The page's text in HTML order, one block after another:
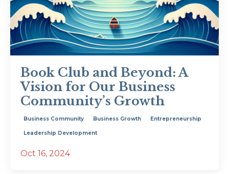
Book Club and Beyond: A
Vision for Our Business
Community’s Growth
Business Community Business Growth Entrepreneurship
Leadership Development
Oct 16, 2024